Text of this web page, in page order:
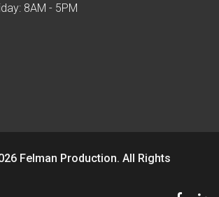
8AM - 5PM
Felman Production. All Rights